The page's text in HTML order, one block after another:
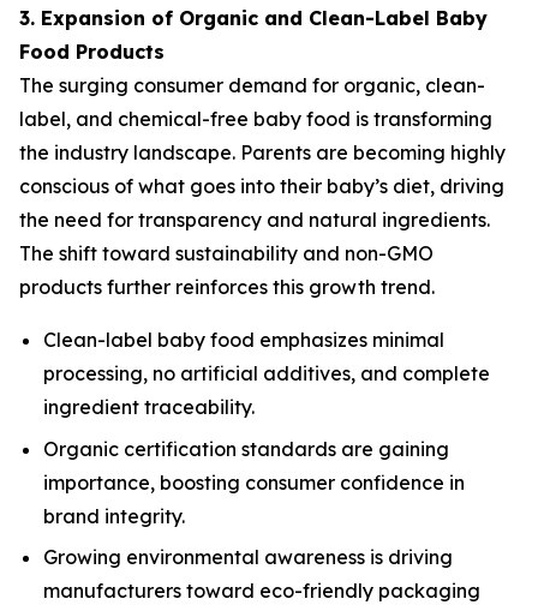
3. Expansion of Organic and Clean-Label Baby
Food Products
The surging consumer demand for organic, clean-
label, and chemical-free baby food is transforming
the industry landscape. Parents are becoming highly
conscious of what goes into their baby’s diet, driving
the need for transparency and natural ingredients.
The shift toward sustainability and non-GMO
products further reinforces this growth trend.
Clean-label baby food emphasizes minimal
processing, no artificial additives, and complete
ingredient traceability.
Organic certification standards are gaining
importance, boosting consumer confidence in
brand integrity.
Growing environmental awareness is driving
manufacturers toward eco-friendly packaging